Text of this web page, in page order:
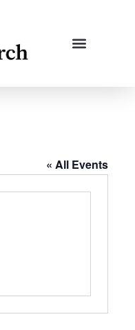
« All Events